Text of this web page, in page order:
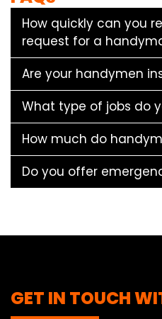
How quickly can you
request for a
Are your handymen
What type of jobs do
How much do
Do you offer
GET IN TOUCH